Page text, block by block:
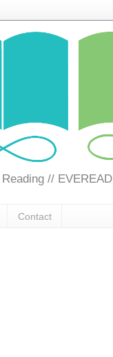
// EVEREAD
Contact